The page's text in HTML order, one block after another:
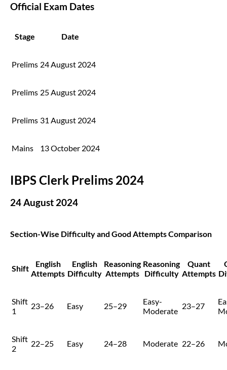
Official Exam Dates
Stage Date
Prelims 24 August 2024
Prelims 25 August 2024
Prelims 31 August 2024
Mains 13 October 2024
IBPS Clerk Prelims 2024
24 August 2024
Section-Wise Difficulty and Good Attempts Comparison
Shift
English
Attempts
English
Difficulty
Reasoning
Attempts
Reasoning
Difficulty
Quant
Attempts
Shift
1
23–26 Easy 25–29
Easy-
Moderate
23–27
Shift
2
22–25 Easy 24–28 Moderate 22–26